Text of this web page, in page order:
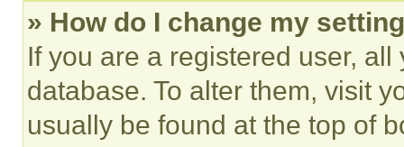
» How do I change my
If you are a registered user,
database. To alter them, visit
usually be found at the top of